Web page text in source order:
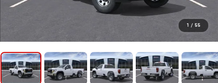
1 / 55